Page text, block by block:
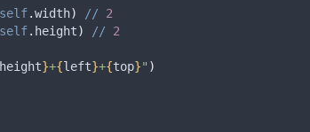
self.width) //
2
self. height) // 2
height}+{left}+{top}" )